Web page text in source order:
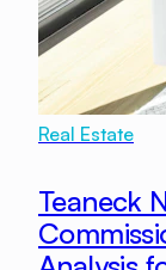
Real Estate
Teaneck